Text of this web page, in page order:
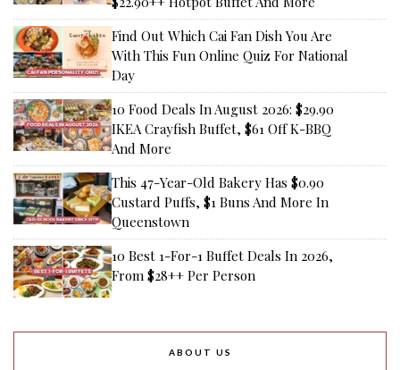
Find Out Which Cai Fan Dish You Are
With This Fun Online Quiz For National
Day
10 Food Deals In August 2026: $29.90
IKEA Crayfish Buffet, $61 Off K-BBQ
And More
This 47-Year-Old Bakery Has $0.90
Custard Puffs, $1 Buns And More In
Queenstown
10 Best 1-For-1 Buffet Deals In 2026,
From $28++ Per Person
ABOUT US